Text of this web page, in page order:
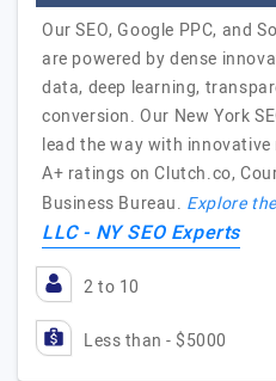
Our SEO, Google PPC, and
are powered by dense
data, deep learning,
conversion. Our New York
lead the way with
A+ ratings on Clutch.co,
Business Bureau. Explore
LLC - NY SEO Experts
2 to 10
Less than - $5000